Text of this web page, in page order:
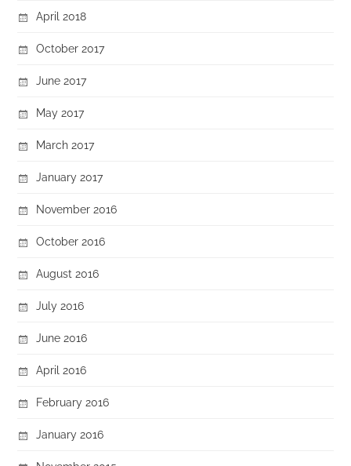
April 2018
October 2017
June 2017
May 2017
March 2017
January 2017
November 2016
October 2016
August 2016
July 2016
June 2016
April 2016
February 2016
January 2016